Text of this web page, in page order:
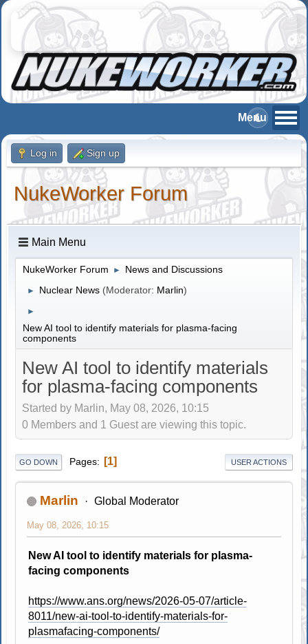
Log in Sign up
NukeWorker Forum
Main Menu
NukeWorker Forum ► News and Discussions
► Nuclear News (Moderator: Marlin)
►
New AI tool to identify materials for plasma-facing
components
New AI tool to identify materials
for plasma-facing components
Started by Marlin, May 08, 2026, 10:15
0 Members and 1 Guest are viewing this topic.
GO DOWN Pages 1 USER ACTIONS
Marlin Global Moderator
May 08, 2026, 10:15
New AI tool to identify materials for plasma-
facing components
https://www.ans.org/news/2026-05-07/article-
8011/new-ai-tool-to-identify-materials-for-
plasmafacing-components/